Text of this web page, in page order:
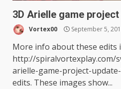
3D Arielle game
Vortex00 September 5,
More info about these edits
http://spiralvortexplay.com/
arielle-game-project-
edits. These images show...